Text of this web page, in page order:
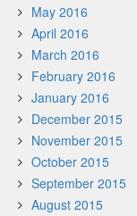
May 2016
April 2016
March 2016
February 2016
January 2016
December 2015
November 2015
October 2015
September 2015
August 2015